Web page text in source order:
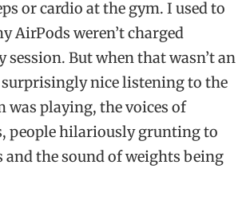
or cardio at the gym. I used to
AirPods weren’t charged
session. But when that wasn’t an
nice listening to the
was playing, the voices of
people hilariously grunting to
and the sound of weights being